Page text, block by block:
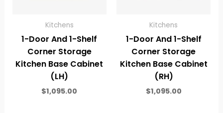
Kitchens
1-Door And 1-Shelf
Corner Storage
Kitchen Base Cabinet
(LH)
$1,095.00
Kitchens
1-Door And 1-Shelf
Corner Storage
Kitchen Base Cabinet
(RH)
$1,095.00